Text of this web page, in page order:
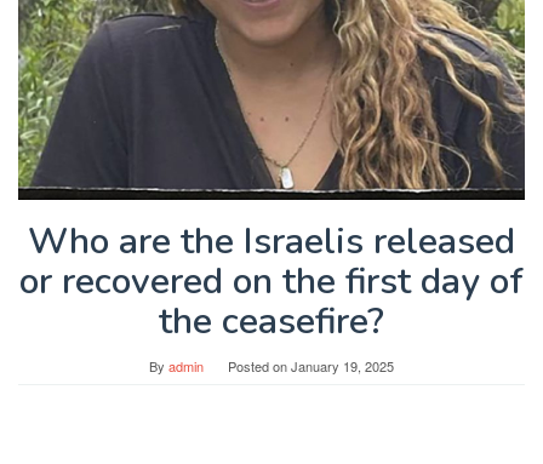
Who are the Israelis released
or recovered on the first day of
the ceasefire?
By admin Posted onJanuary 19, 2025